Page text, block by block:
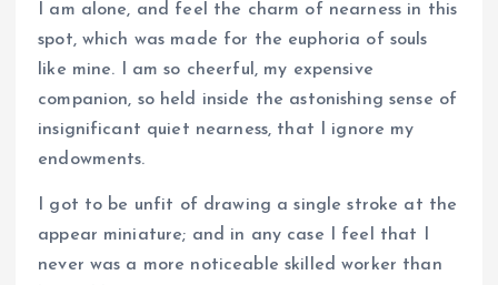
I am alone, and feel the charm of nearness in this
spot, which was made for the euphoria of souls
like mine. I am so cheerful, my expensive
companion, so held inside the astonishing sense of
insignificant quiet nearness, that I ignore my
endowments.
I got to be unfit of drawing a single stroke at the
appear miniature; and in any case I feel that I
never was a more noticeable skilled worker than